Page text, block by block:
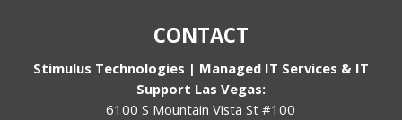
CONTACT
Stimulus Technologies | Managed IT Services & IT
Support Las Vegas:
6100 S Mountain Vista St #100